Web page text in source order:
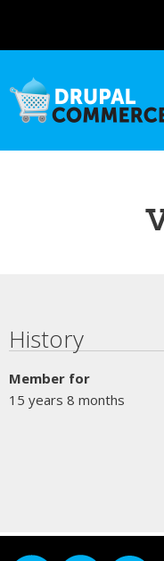
Primary tabs
History
Member for
15 years 8 months